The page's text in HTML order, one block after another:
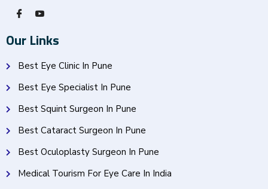
Our Links
Best Eye Clinic In Pune
Best Eye Specialist In Pune
Best Squint Surgeon In Pune
Best Cataract Surgeon In Pune
Best Oculoplasty Surgeon In Pune
Medical Tourism For Eye Care In India